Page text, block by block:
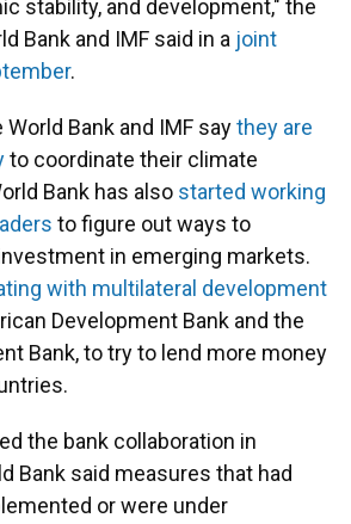
stability, and development," the
Bank and IMF said in a joint
.
Bank and IMF saythey are
to coordinate their climate
Bank has also started working
to figure out ways to
in emerging markets.
with multilateral development
Development Bank and the
Bank, to try to lend more money
the bank collaboration in
Bank said measures that had
or were under